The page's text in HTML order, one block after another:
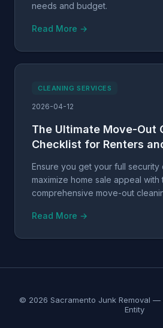
needs and budget.
Read More →
CLEANING SERVICES
2026-04-12
The Ultimate Move-Out
Checklist for Renters
Ensure you get your full security
maximize home sale appeal with
comprehensive move-out
Read More →
© 2026 Sacramento Junk Removal —
Entity